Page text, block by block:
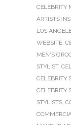
CELEBRITY
ARTISTS
LOS
WEBSITE
MEN'S
STYLIST,
CELEBRITY
CELEBRITY
STYLISTS